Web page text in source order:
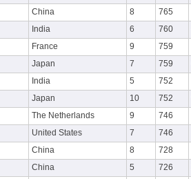
China 8 765
India 6 760
France 9 759
Japan 7 759
India 5 752
Japan 10 752
The Netherlands 9 746
United States 7 746
China 8 728
China 5 726